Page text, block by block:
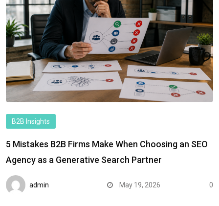
B2B Insights
5 Mistakes B2B Firms Make When Choosing an SEO
Agency as a Generative Search Partner
admin May 19, 2026 0